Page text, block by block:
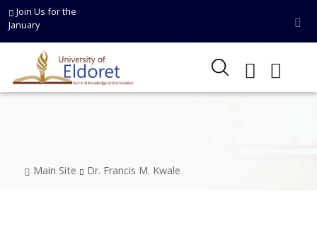
Skip to main content
Join Us for the
January
Breadcrumb
Main Site Dr. Francis M. Kwale